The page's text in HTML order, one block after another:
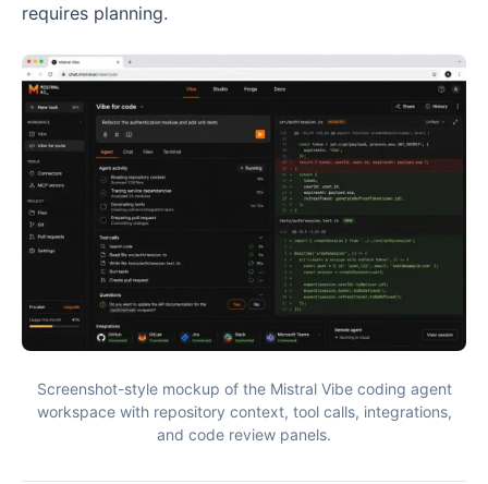
requires planning.
Screenshot-style mockup of the Mistral Vibe coding agent
workspace with repository context, tool calls, integrations,
and code review panels.